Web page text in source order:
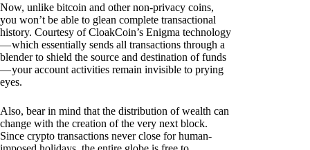
Now, unlike bitcoin and other non-privacy coins,
you won’t be able to glean complete transactional
history. Courtesy of CloakCoin’s Enigma technology
— which essentially sends all transactions through a
blender to shield the source and destination of funds
— your account activities remain invisible to prying
eyes.
Also, bear in mind that the distribution of wealth can
change with the creation of the very next block.
Since crypto transactions never close for human-